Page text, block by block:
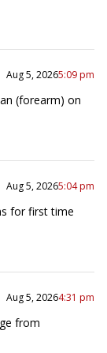
Aug 5, 20265:09 pm
(forearm) on
Aug 5, 20265:04 pm
for first time
Aug 5, 20264:31 pm
from